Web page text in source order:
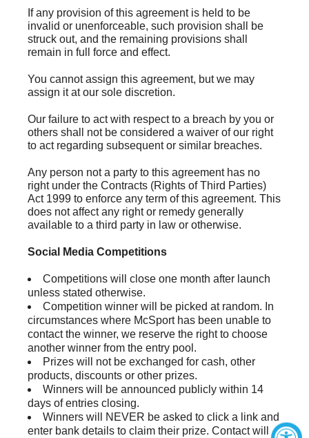
If any provision of this agreement is held to be
invalid or unenforceable, such provision shall be
struck out, and the remaining provisions shall
remain in full force and effect.
You cannot assign this agreement, but we may
assign it at our sole discretion.
Our failure to act with respect to a breach by you or
others shall not be considered a waiver of our right
to act regarding subsequent or similar breaches.
Any person not a party to this agreement has no
right under the Contracts (Rights of Third Parties)
Act 1999 to enforce any term of this agreement. This
does not affect any right or remedy generally
available to a third party in law or otherwise.
Social Media Competitions
Competitions will close one month after launch
unless stated otherwise.
Competition winner will be picked at random. In
circumstances where McSport has been unable to
contact the winner, we reserve the right to choose
another winner from the entry pool.
Prizes will not be exchanged for cash, other
products, discounts or other prizes.
Winners will be announced publicly within 14
days of entries closing.
Winners will NEVER be asked to click a link and
enter bank details to claim their prize. Contact will